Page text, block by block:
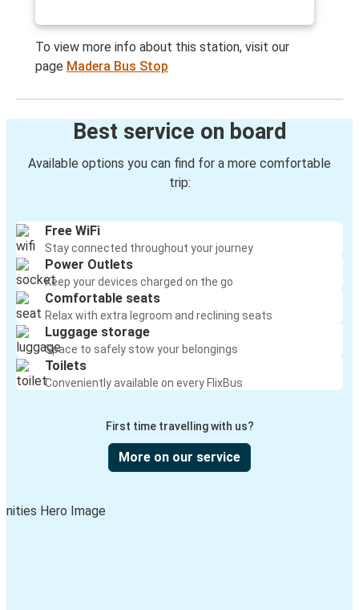
To view more info about this station, visit our
page Madera Bus Stop
Best service on board
Available options you can find for a more comfortable
trip:
Free WiFi
Stay connected throughout your journey
Power Outlets
Keep your devices charged on the go
Comfortable seats
Relax with extra legroom and reclining seats
Luggage storage
Space to safely stow your belongings
Toilets
Conveniently available on every FlixBus
First time travelling with us?
More on our service